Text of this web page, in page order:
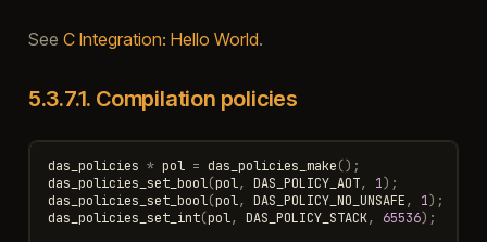
See C Integration: Hello World.
5.3.7.1. Compilation policies
das_policies * pol = das_policies_make();
das_policies_set_bool(pol, DAS_POLICY_AOT, 1);
das_policies_set_bool(pol, DAS_POLICY_NO_UNSAFE, 1);
das_policies_set_int(pol, DAS_POLICY_STACK, 65536);